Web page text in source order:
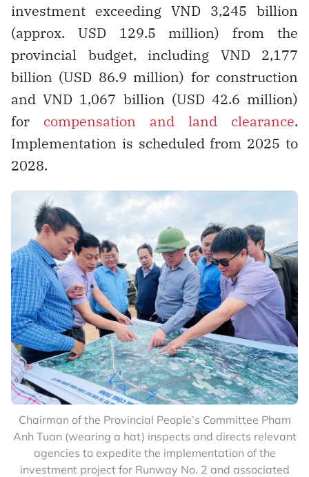
investment exceeding VND 3,245 billion
(approx. USD 129.5 million) from the
provincial budget, including VND 2,177
billion (USD 86.9 million) for construction
and VND 1,067 billion (USD 42.6 million)
for compensation and land clearance.
Implementation is scheduled from 2025 to
2028.
Chairman of the Provincial People’s Committee Pham
Anh Tuan (wearing a hat) inspects and directs relevant
agencies to expedite the implementation of the
investment project for Runway No. 2 and associated